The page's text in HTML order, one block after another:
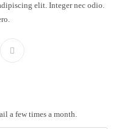
elit. Integer nec odio.
a few times a month.